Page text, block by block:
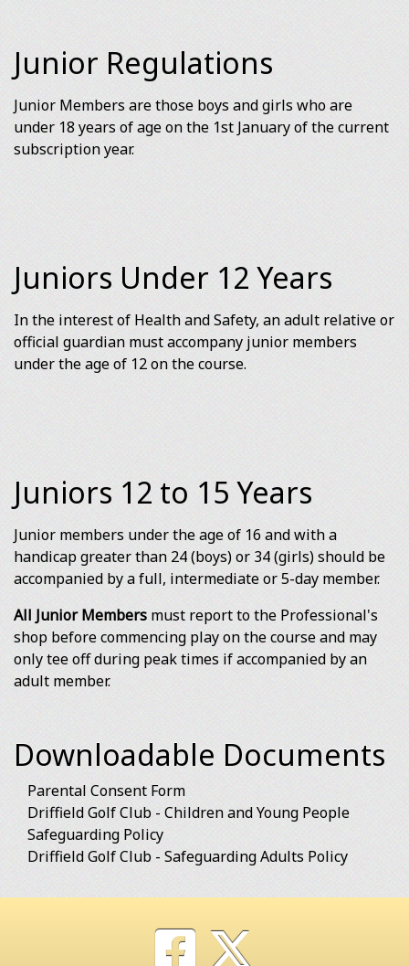
Junior Regulations
Junior Members are those boys and girls who are
under 18 years of age on the 1st January of the current
subscription year.
Juniors Under 12 Years
In the interest of Health and Safety, an adult relative or
official guardian must accompany junior members
under the age of 12 on the course.
Juniors 12 to 15 Years
Junior members under the age of 16 and with a
handicap greater than 24 (boys) or 34 (girls) should be
accompanied by a full, intermediate or 5-day member.
All Junior Members must report to the Professional's
shop before commencing play on the course and may
only tee off during peak times if accompanied by an
adult member.
Downloadable Documents
Parental Consent Form
Driffield Golf Club - Children and Young People
Safeguarding Policy
Driffield Golf Club - Safeguarding Adults Policy